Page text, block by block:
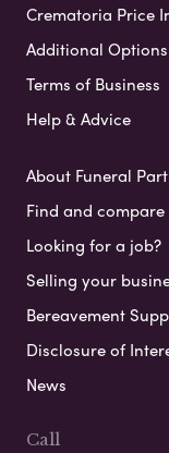
Crematoria Price
Additional
Terms of Business
Help & Advice
About Funeral
Find and
Looking for a job?
Selling your
Bereavement
Disclosure of
News
Call